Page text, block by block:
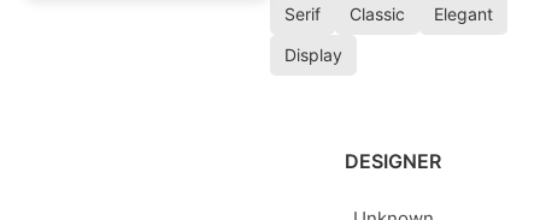
Serif Classic
Elegant
Display
DESIGNER